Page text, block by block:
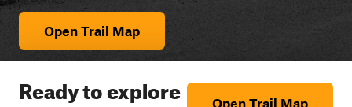
Open Trail Map
Ready to explore
Open Trail Map